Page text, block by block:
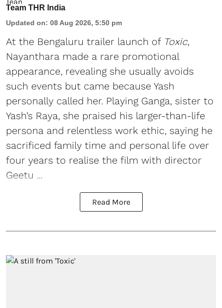
Team THR India
Updated on: 08 Aug 2026, 5:50 pm
At the Bengaluru trailer launch of Toxic,
Nayanthara made a rare promotional
appearance, revealing she usually avoids
such events but came because Yash
personally called her. Playing Ganga, sister to
Yash’s Raya, she praised his larger-than-life
persona and relentless work ethic, saying he
sacrificed family time and personal life over
four years to realise the film with director
Geetu ...
Read More